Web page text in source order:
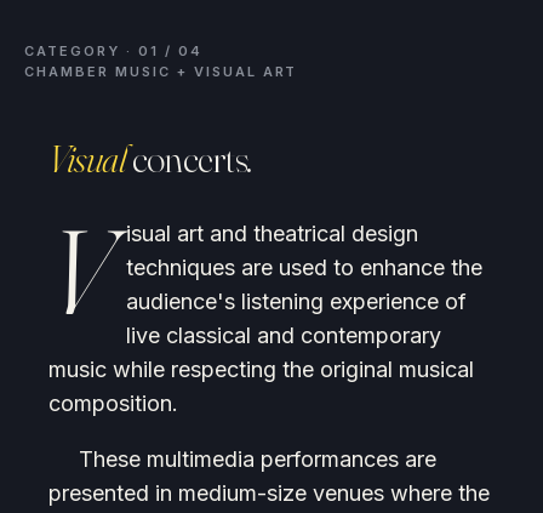
CATEGORY · 01 / 04
CHAMBER MUSIC + VISUAL ART
Visualconcerts.
V
isual art and theatrical design
techniques are used to enhance the
audience's listening experience of
live classical and contemporary
music while respecting the original musical
composition.
These multimedia performances are
presented in medium-size venues where the